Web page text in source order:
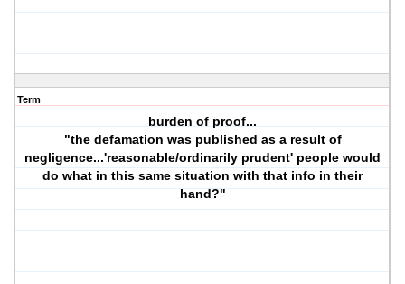
Term
burden of proof...
"the defamation was published as a result of
negligence...'reasonable/ordinarily prudent' people would
do what in this same situation with that info in their
hand?"